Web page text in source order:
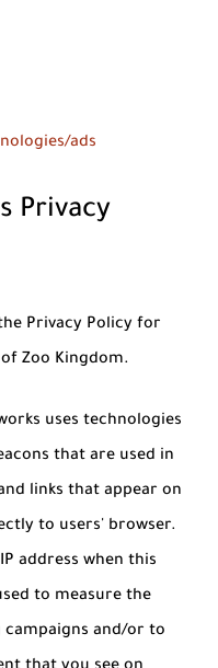
ads
Privacy
Privacy Policy for
Zoo Kingdom.
uses technologies
that are used in
links that appear on
to users' browser.
address when this
to measure the
and/or to